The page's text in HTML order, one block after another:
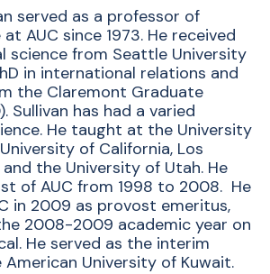
served as a professor of
AUC since 1973. He received
science from Seattle University
in international relations and
the Claremont Graduate
Sullivan has had a varied
He taught at the University
of California, Los
and the University of Utah. He
of AUC from 1998 to 2008. He
in 2009 as provost emeritus,
2008-2009 academic year on
He served as the interim
University of Kuwait.